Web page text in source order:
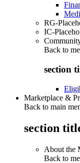
RG-
IC-
Back to
section
Marketplace &
Back to main
section
About the
Back to